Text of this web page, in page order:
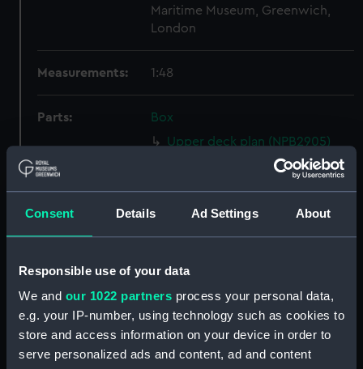
Consent Details Ad Settings About
Responsible use of your data
We and our 1022 partners process your personal data,
e.g. your IP-number, using technology such as cookies to
store and access information on your device in order to
serve personalized ads and content, ad and content
Maritime Museum, Greenwich,
London
Measurements: 1:48
Parts:
Box
Upper deck plan (NPB2905)
Inboard profile plan (NPB2906)
Main deck plan (NPB2907)
Main deck plan (NPB2908)
Inboard profile plan (NPB2909)
Inboard profile plan (NPB2912)
Upper deck plan (NPB2913)
Main deck plan (NPB2914)